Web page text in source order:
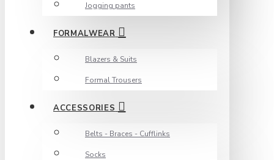
Jogging pants
FORMALWEAR
Blazers & Suits
Formal Trousers
ACCESSORIES
Belts - Braces - Cufflinks
Socks